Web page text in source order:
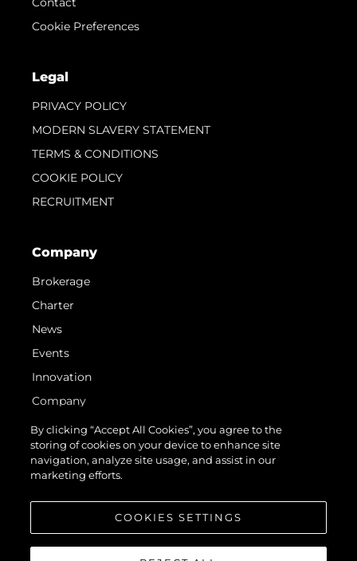
Cookie Preferences
Legal
PRIVACY POLICY
MODERN SLAVERY STATEMENT
TERMS & CONDITIONS
COOKIE POLICY
RECRUITMENT
Company
Brokerage
Charter
News
Events
Innovation
Company
Team
Lifestyle
Heritage
By clicking “Accept All Cookies”, you agree to the
storing of cookies on your device to enhance site
navigation, analyze site usage, and assist in our
marketing efforts.
COOKIES SETTINGS